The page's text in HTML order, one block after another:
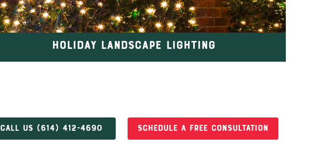
HOLIDAY LANDSCAPE LIGHTING
Call us (614) 412-4690 Schedule a Free Consultation